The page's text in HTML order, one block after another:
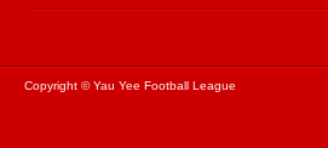
Copyright © Yau Yee Football League